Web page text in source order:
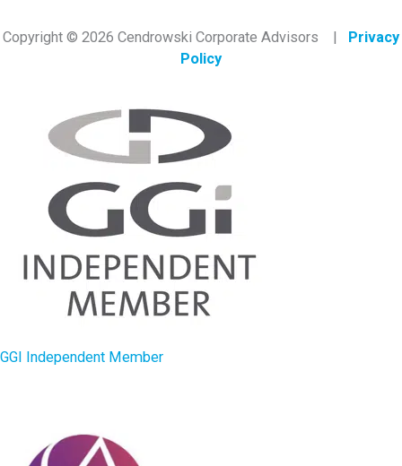
Copyright © 2026 Cendrowski Corporate Advisors |
Privacy
Policy
GGI Independent Member